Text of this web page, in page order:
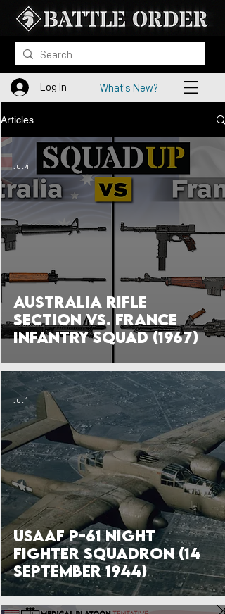
Log In What's New?
Articles
Australia Rifle
Section vs. France
Infantry Squad (1967)
Jul 4
USAAF P-61 Night
Fighter Squadron (14
September 1944)
Jul 1